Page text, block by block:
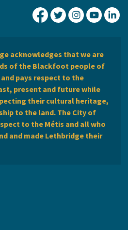
City of Lethbridge
City ofCity ofCity
acknowledges that we are
of the Blackfoot people of
pays respect to the
present and future while
their cultural heritage,
to the land. The City of
to the Métis and all who
and made Lethbridge their